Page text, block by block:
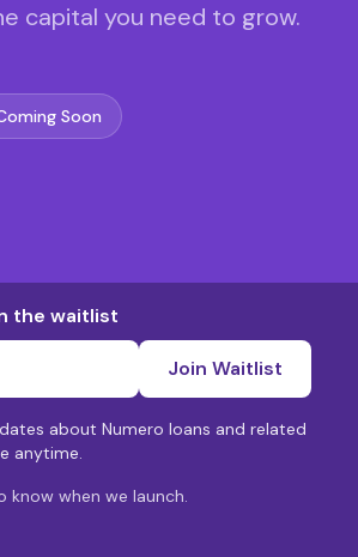
capital you need to grow.
Soon
the waitlist
Join Waitlist
about Numero loans and related
anytime.
know when we launch.